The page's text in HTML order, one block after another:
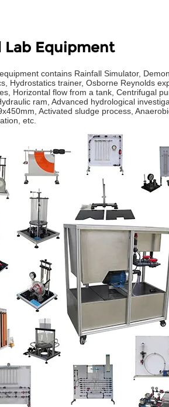
Lab Equipment
contains Rainfall Simulator,
Hydrostatics trainer, Osborne Reynolds
Horizontal flow from a tank, Centrifugal
ram, Advanced hydrological
Activated sludge process,
etc.